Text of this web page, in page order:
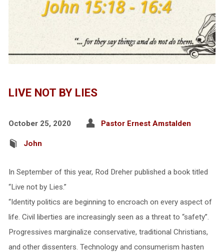
LIVE NOT BY LIES
October 25, 2020 Pastor Ernest Amstalden
John
In September of this year, Rod Dreher published a book titled
“Live not by Lies.”
“Identity politics are beginning to encroach on every aspect of
life. Civil liberties are increasingly seen as a threat to “safety”.
Progressives marginalize conservative, traditional Christians,
and other dissenters. Technology and consumerism hasten